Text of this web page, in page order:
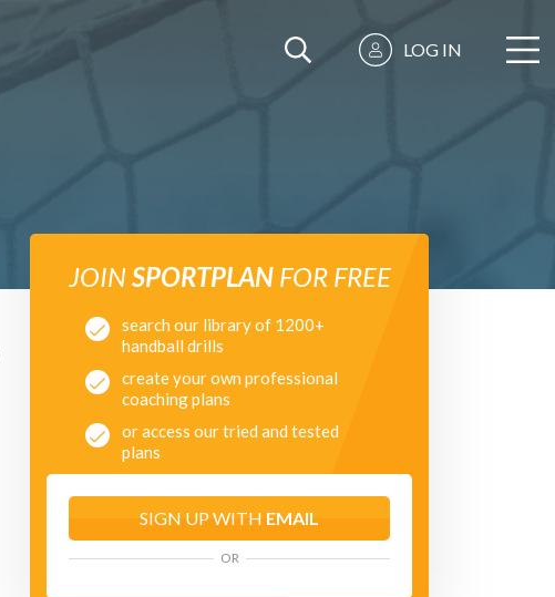
LOG IN
JOINSPORTPLANFOR FREE
search our library of 1200+
handball drills
create your own professional
coaching plans
or access our tried and tested
plans
SIGN UP WITH EMAIL
OR